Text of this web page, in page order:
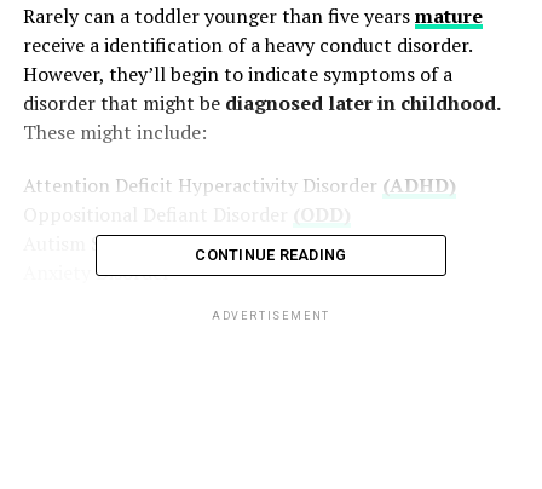
Rarely can a toddler younger than five yearsmature
receive a identification of a heavy conduct disorder.
However, they’ll begin to indicate symptoms of a
disorder that might bediagnosed later in childhood.
These might include:
Attention Deficit Hyperactivity Disorder (ADHD)
Autism Spectrum Disorder(ASD)
Anxiety Disorder
CONTINUE READING
ADVERTISEMENT